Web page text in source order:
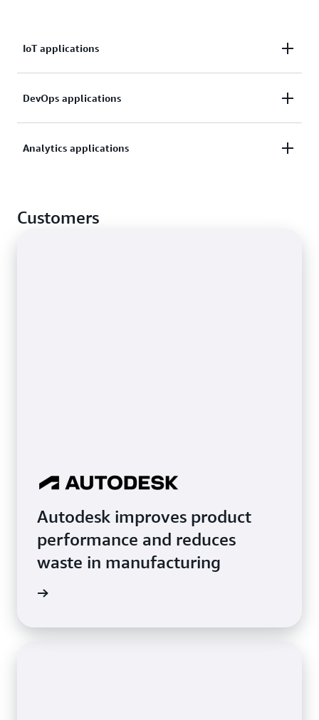
IoT applications
applications using built-in analytic functions to help
you identify trends and patterns.
DevOps applications
health and usage, and analyze data in real time to
Analytics applications
aggregate functions for analysis and insights.
Customers
Autodesk improves product
performance and reduces
waste in manufacturing